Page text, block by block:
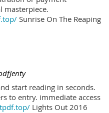
masterpiece.
Sunrise On The Reaping
start reading in seconds.
to entry. immediate access
Lights Out 2016